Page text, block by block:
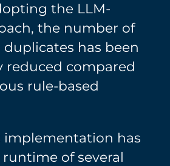
the LLM-
the number of
has been
reduced compared
rule-based
implementation has
of several